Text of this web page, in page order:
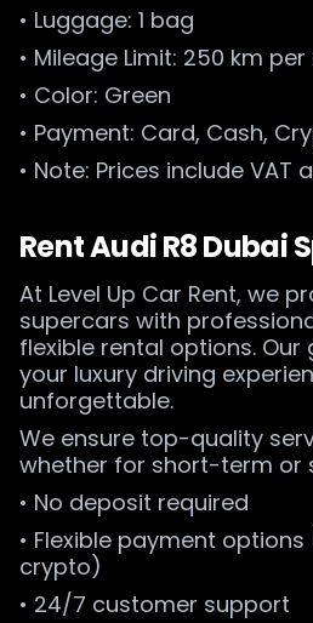
• Luggage: 1 bag
• Mileage Limit: 250 km
• Color: Green
• Payment: Card, Cash,
• Note: Prices include VAT
Rent Audi R8 Dubai
At Level Up Car Rent, we
supercars with
flexible rental options. Our
your luxury driving
unforgettable.
We ensure top-quality
whether for short-term or
• No deposit required
• Flexible payment
crypto)
• 24/7 customer support